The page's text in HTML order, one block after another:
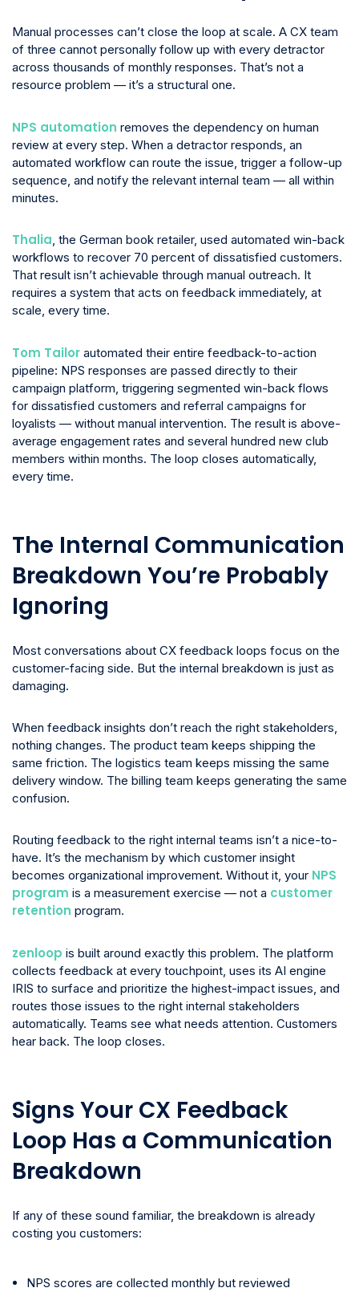
Manual processes can’t close the loop at scale. A CX team
of three cannot personally follow up with every detractor
across thousands of monthly responses. That’s not a
resource problem — it’s a structural one.
NPS automation removes the dependency on human
review at every step. When a detractor responds, an
automated workflow can route the issue, trigger a follow-up
sequence, and notify the relevant internal team — all within
minutes.
Thalia, the German book retailer, used automated win-back
workflows to recover 70 percent of dissatisfied customers.
That result isn’t achievable through manual outreach. It
requires a system that acts on feedback immediately, at
scale, every time.
Tom Tailor automated their entire feedback-to-action
pipeline: NPS responses are passed directly to their
campaign platform, triggering segmented win-back flows
for dissatisfied customers and referral campaigns for
loyalists — without manual intervention. The result is above-
average engagement rates and several hundred new club
members within months. The loop closes automatically,
every time.
The Internal Communication
Breakdown You’re Probably
Ignoring
Most conversations about CX feedback loops focus on the
customer-facing side. But the internal breakdown is just as
damaging.
When feedback insights don’t reach the right stakeholders,
nothing changes. The product team keeps shipping the
same friction. The logistics team keeps missing the same
delivery window. The billing team keeps generating the same
confusion.
Routing feedback to the right internal teams isn’t a nice-to-
have. It’s the mechanism by which customer insight
becomes organizational improvement. Without it, your NPS
program is a measurement exercise — not a customer
retention program.
zenloop is built around exactly this problem. The platform
collects feedback at every touchpoint, uses its AI engine
IRIS to surface and prioritize the highest-impact issues, and
routes those issues to the right internal stakeholders
automatically. Teams see what needs attention. Customers
hear back. The loop closes.
Signs Your CX Feedback
Loop Has a Communication
Breakdown
If any of these sound familiar, the breakdown is already
costing you customers:
NPS scores are collected monthly but reviewed